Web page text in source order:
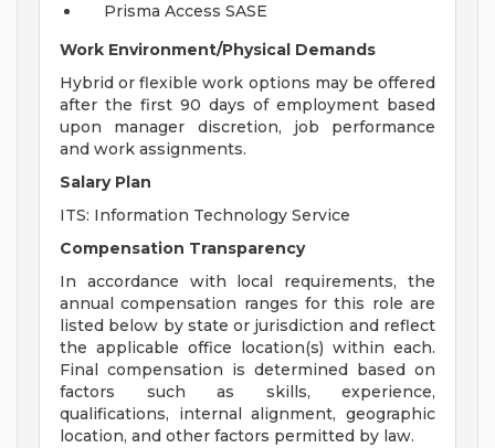
Prisma Access SASE
Work Environment/Physical Demands
Hybrid or flexible work options may be offered
after the first 90 days of employment based
upon manager discretion, job performance
and work assignments.
Salary Plan
ITS: Information Technology Service
Compensation Transparency
In accordance with local requirements, the
annual compensation ranges for this role are
listed below by state or jurisdiction and reflect
the applicable office location(s) within each.
Final compensation is determined based on
factors such as skills, experience,
qualifications, internal alignment, geographic
location, and other factors permitted by law.